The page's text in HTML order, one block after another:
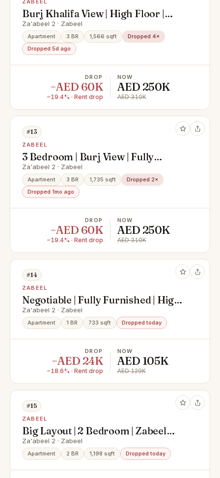
ZABEEL
Burj Khalifa View | High Floor |
Furnished
Za'abeel 2 · Zabeel
Apartment 3 BR 1,566 sqft
Dropped 4×
Dropped 5d ago
DROP
−AED 60K
−19.4% · Rent drop
NOW
AED 250K
AED 310K
#13
ZABEEL
3 Bedroom | Burj View | Fully
furnished
Za'abeel 2 · Zabeel
Apartment 3 BR 1,735 sqft
Dropped 2×
Dropped 1mo ago
DROP
−AED 60K
−19.4% · Rent drop
NOW
AED 250K
AED 310K
#14
ZABEEL
Negotiable | Fully Furnished | High
Floor
Za'abeel 2 · Zabeel
Apartment 1 BR 733 sqft Dropped today
DROP
−AED 24K
−18.6% · Rent drop
NOW
AED 105K
AED 129K
#15
ZABEEL
Big Layout | 2 Bedroom | Zabeel
View
Za'abeel 2 · Zabeel
Apartment 2 BR 1,198 sqft Dropped today